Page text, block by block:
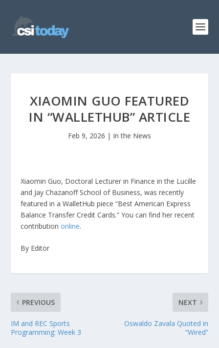
XIAOMIN GUO FEATURED
IN “WALLETHUB” ARTICLE
Feb 9, 2026 | In the News
Xiaomin Guo, Doctoral Lecturer in Finance in the Lucille
and Jay Chazanoff School of Business, was recently
featured in a WalletHub piece “Best American Express
Balance Transfer Credit Cards.” You can find her recent
contributiononline.
By Editor
PREVIOUS
IM and REC Sports
Programming: Week 3
NEXT
Oswaldo Zavala Quoted in
“Wired”